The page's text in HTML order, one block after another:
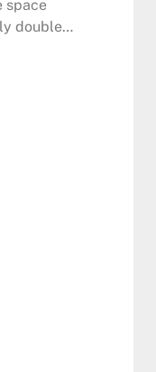
space
double…